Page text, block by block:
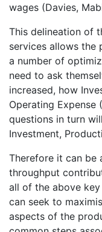
wages (Davies,
This delineation of
services allows the
a number of
need to ask
increased, how
Operating Expense
questions in turn
Investment,
Therefore it can be
throughput
all of the above
can seek to
aspects of the